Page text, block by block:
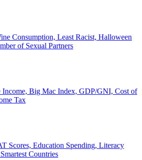
Consumption, Least Racist, Halloween
of Sexual Partners
Income, Big Mac Index, GDP/GNI, Cost of
Tax
Scores, Education Spending, Literacy
Countries